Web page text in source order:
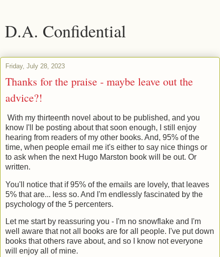
D.A. Confidential
Friday, July 28, 2023
Thanks for the praise - maybe leave out the
advice?!
With my thirteenth novel about to be published, and you
know I'll be posting about that soon enough, I still enjoy
hearing from readers of my other books. And, 95% of the
time, when people email me it's either to say nice things or
to ask when the next Hugo Marston book will be out. Or
written.
You'll notice that if 95% of the emails are lovely, that leaves
5% that are... less so. And I'm endlessly fascinated by the
psychology of the 5 percenters.
Let me start by reassuring you - I'm no snowflake and I'm
well aware that not all books are for all people. I've put down
books that others rave about, and so I know not everyone
will enjoy all of mine.